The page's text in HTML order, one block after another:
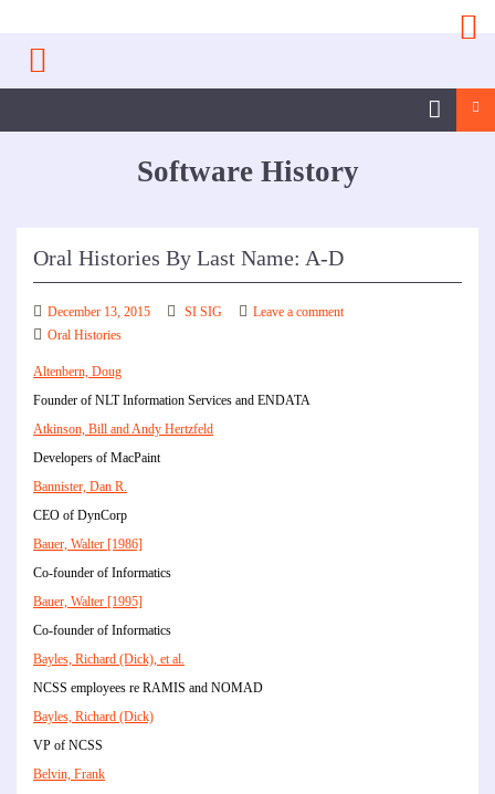
content
Software History
Oral Histories By Last Name: A-D
December 13, 2015 SI SIG
Leave a comment
Oral Histories
Altenbern, Doug
Founder of NLT Information Services and ENDATA
Atkinson, Bill and Andy Hertzfeld
Developers of MacPaint
Bannister, Dan R.
CEO of DynCorp
Bauer, Walter [1986]
Co-founder of Informatics
Bauer, Walter [1995]
Co-founder of Informatics
Bayles, Richard (Dick), et al.
NCSS employees re RAMIS and NOMAD
Bayles, Richard (Dick)
VP of NCSS
Belvin, Frank